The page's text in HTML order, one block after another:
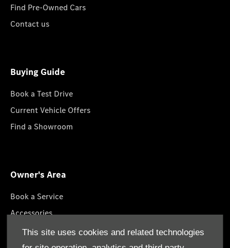
This site uses cookies and related technologies
Find Pre-Owned Cars
Contact us
Buying Guide
Book a Test Drive
Current Vehicle Offers
Find a Showroom
Owner's Area
Book a Service
Accessories
Lifestyle Collection
Roadside Assistance